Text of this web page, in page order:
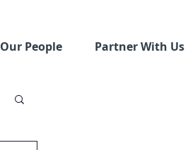
Our People Partner With Us